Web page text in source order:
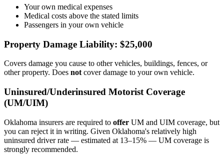
Your own medical expenses
Medical costs above the stated limits
Passengers in your own vehicle
Property Damage Liability: $25,000
Covers damage you cause to other vehicles, buildings, fences, or
other property. Does notcover damage to your own vehicle.
Uninsured/Underinsured Motorist Coverage
(UM/UIM)
Oklahoma insurers are required to offer UM and UIM coverage, but
you can reject it in writing. Given Oklahoma's relatively high
uninsured driver rate — estimated at 13–15% — UM coverage is
strongly recommended.